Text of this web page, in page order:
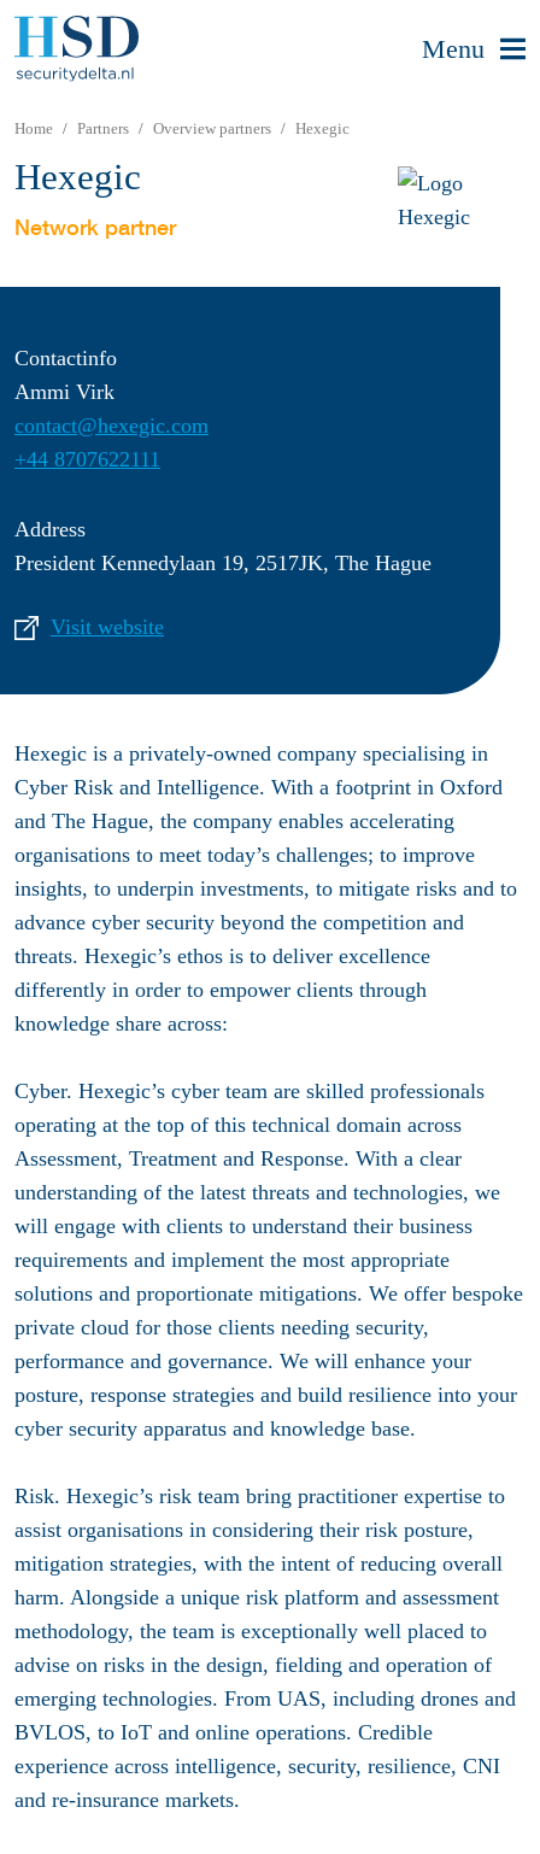
Menu
Home Partners Overview partners Hexegic
Hexegic
Network partner
Contactinfo
Ammi Virk
contact@hexegic.com
+44 8707622111
Address
President Kennedylaan 19, 2517JK, The Hague
Visit website
Hexegic is a privately-owned company specialising in
Cyber Risk and Intelligence. With a footprint in Oxford
and The Hague, the company enables accelerating
organisations to meet today’s challenges; to improve
insights, to underpin investments, to mitigate risks and to
advance cyber security beyond the competition and
threats. Hexegic’s ethos is to deliver excellence
differently in order to empower clients through
knowledge share across:
Cyber. Hexegic’s cyber team are skilled professionals
operating at the top of this technical domain across
Assessment, Treatment and Response. With a clear
understanding of the latest threats and technologies, we
will engage with clients to understand their business
requirements and implement the most appropriate
solutions and proportionate mitigations. We offer bespoke
private cloud for those clients needing security,
performance and governance. We will enhance your
posture, response strategies and build resilience into your
cyber security apparatus and knowledge base.
Risk. Hexegic’s risk team bring practitioner expertise to
assist organisations in considering their risk posture,
mitigation strategies, with the intent of reducing overall
harm. Alongside a unique risk platform and assessment
methodology, the team is exceptionally well placed to
advise on risks in the design, fielding and operation of
emerging technologies. From UAS, including drones and
BVLOS, to IoT and online operations. Credible
experience across intelligence, security, resilience, CNI
and re-insurance markets.